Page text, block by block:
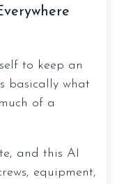
to keep an
basically what
of a
and this AI
equipment,